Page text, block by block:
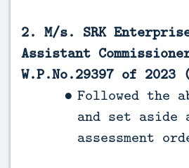
2. M/s. SRK
Assistant
W.P.No.29397 of 2023
Followed the
and set aside
assessment